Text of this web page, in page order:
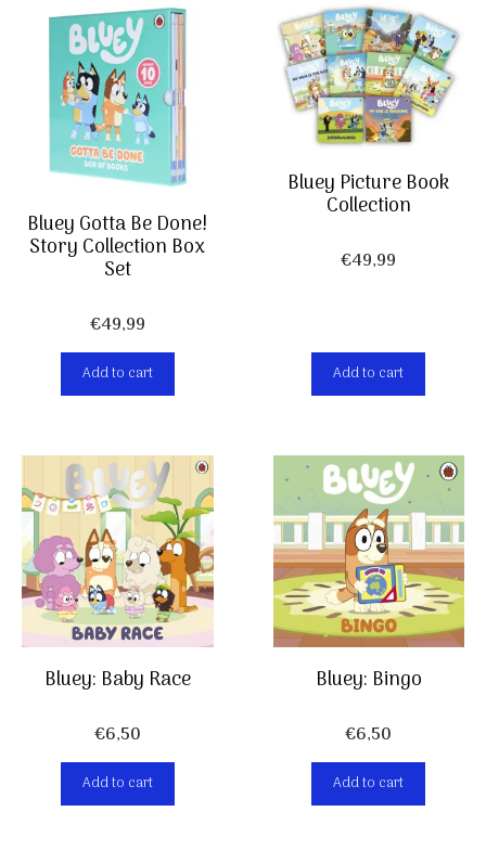
Bluey Gotta Be Done!
Story Collection Box
Set
€49,99
Add to cart
Bluey Picture Book
Collection
€49,99
Add to cart
Bluey: Baby Race
€6,50
Add to cart
Bluey: Bingo
€6,50
Add to cart